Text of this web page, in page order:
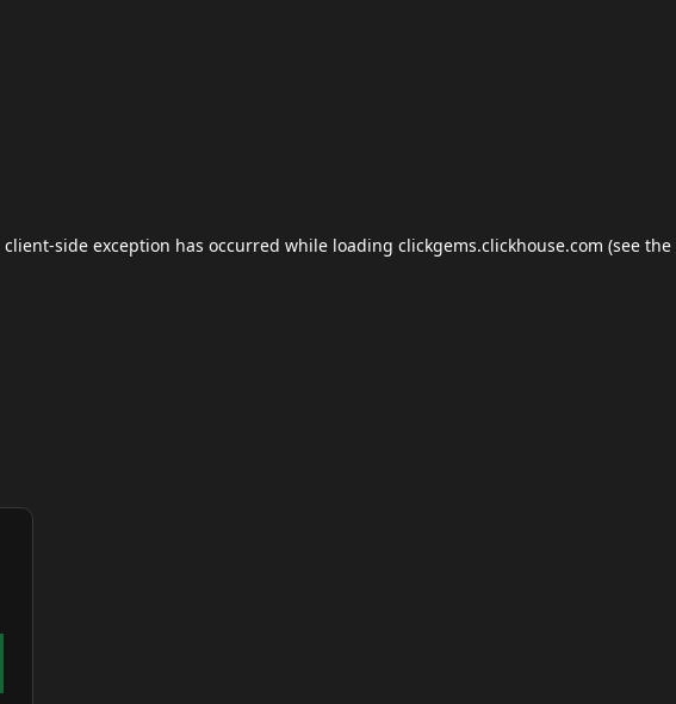
client-side exception has occurred while loading clickgems.clickhouse.com (see the